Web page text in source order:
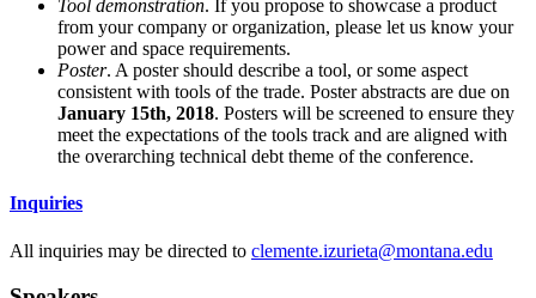
Tool demonstration. If you propose to showcase a product
from your company or organization, please let us know your
power and space requirements.
Poster. A poster should describe a tool, or some aspect
consistent with tools of the trade. Poster abstracts are due on
January 15th, 2018. Posters will be screened to ensure they
meet the expectations of the tools track and are aligned with
the overarching technical debt theme of the conference.
Inquiries
All inquiries may be directed to clemente.izurieta@montana.edu